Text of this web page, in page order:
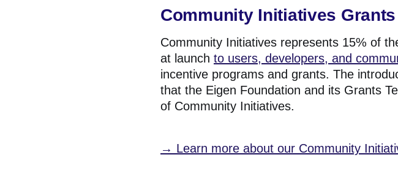
Community Initiatives Grants
Community Initiatives represents 15% of
at launch to users, developers, and
incentive programs and grants. The
that the Eigen Foundation and its Grants
of Community Initiatives.
→ Learn more about our Community